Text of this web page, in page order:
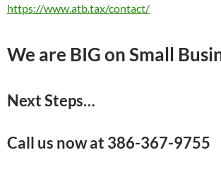
https://www.atb.tax/contact/
We are BIG on Small
Next Steps…
Call us now at 386-367-9755